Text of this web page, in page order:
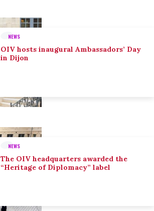
NEWS
OIV hosts inaugural Ambassadors’ Day
in Dijon
NEWS
The OIV headquarters awarded the
“Heritage of Diplomacy” label